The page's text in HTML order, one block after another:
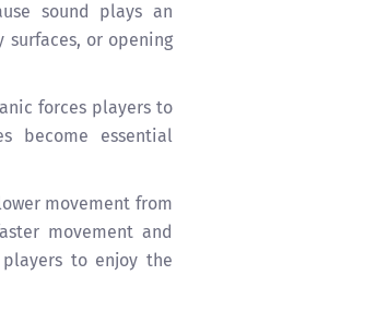
sound plays an
or opening
forces players to
become essential
movement from
movement and
to enjoy the